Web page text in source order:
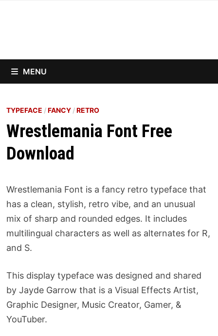
MENU
TYPEFACE /FANCY/RETRO
Wrestlemania Font Free
Download
Wrestlemania Font is a fancy retro typeface that
has a clean, stylish, retro vibe, and an unusual
mix of sharp and rounded edges. It includes
multilingual characters as well as alternates for R,
and S.
This display typeface was designed and shared
by Jayde Garrow that is a Visual Effects Artist,
Graphic Designer, Music Creator, Gamer, &
YouTuber.